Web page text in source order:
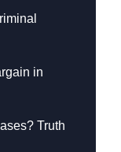
in
Truth